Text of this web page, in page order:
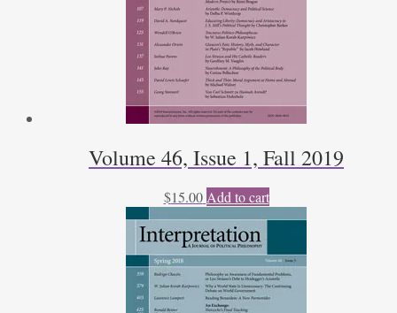
Volume 46, Issue 1, Fall 2019
$15.00 Add to cart